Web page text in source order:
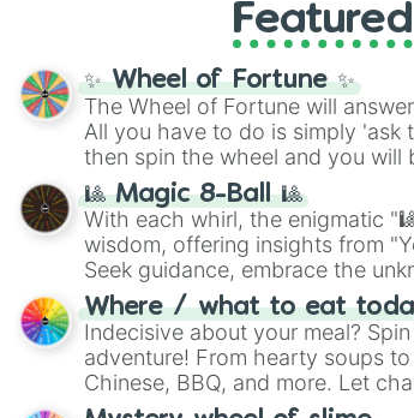
✨ Wheel of Fortune ✨
The Wheel of Fortune will
All you have to do is simply 'ask
then spin the wheel and you will
🎱 Magic 8-Ball 🎱
With each whirl, the enigmatic
wisdom, offering insights from
Seek guidance, embrace the
whimsical journey of chance.
Where / what to eat
Indecisive about your meal?
adventure! From hearty soups
Chinese, BBQ, and more. Let
on choices such as sushi or a